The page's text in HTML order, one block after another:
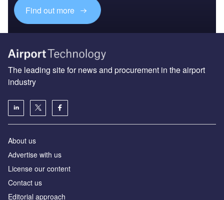
Find out more
The leading site for news and procurement in the airport
industry
About us
Аdvertise with us
License our content
Contact us
Editorial approach